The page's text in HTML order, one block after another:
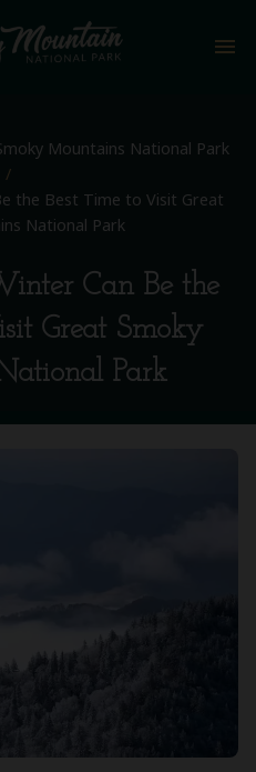
menu
Mountains National Park
/
the Best Time to Visit Great
National Park
Can Be the
Great Smoky
Park